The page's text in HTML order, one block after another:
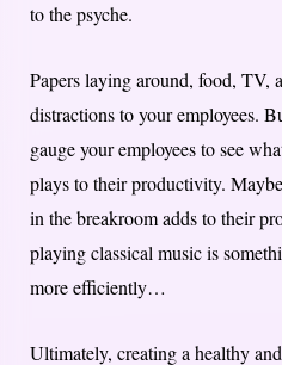
to the psyche.
Papers laying around, food, TV,
distractions to your employees.
gauge your employees to see
plays to their productivity.
in the breakroom adds to their
playing classical music is
more efficiently…
Ultimately, creating a healthy